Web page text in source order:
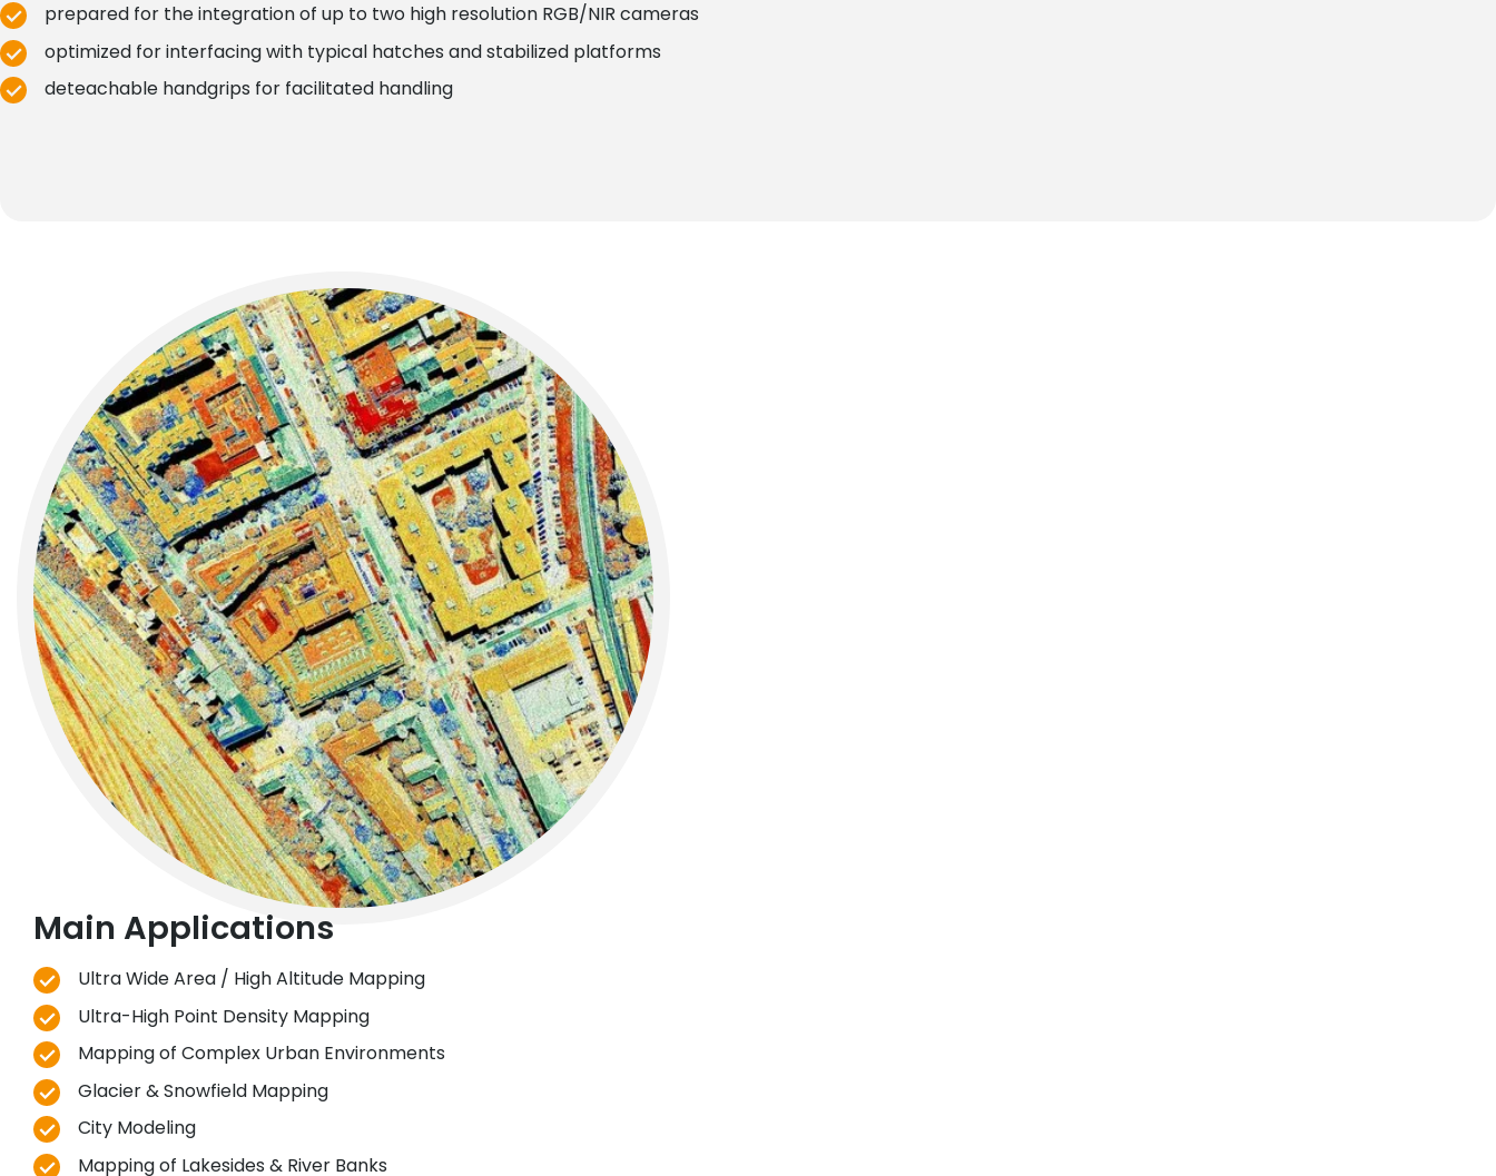
prepared for the integration of up to two high resolution RGB/NIR cameras
optimized for interfacing with typical hatches and stabilized platforms
deteachable handgrips for facilitated handling
Main Applications
Ultra Wide Area / High Altitude Mapping
Ultra-High Point Density Mapping
Mapping of Complex Urban Environments
Glacier & Snowfield Mapping
City Modeling
Mapping of Lakesides & River Banks